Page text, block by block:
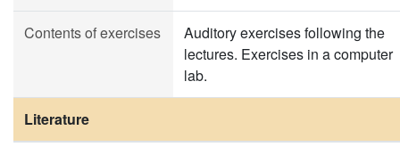
Contents of exercises
Auditory exercises following the
lectures. Exercises in a computer
lab.
Literature